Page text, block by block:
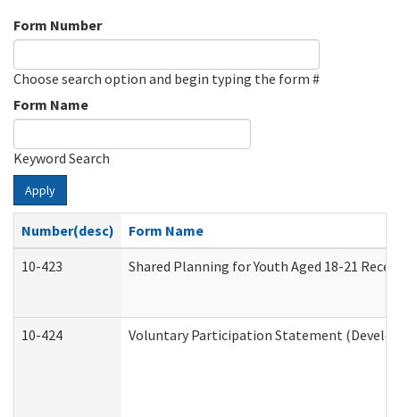
Form Number
Choose search option and begin typing the form #
Form Name
Keyword Search
Apply
Number(desc)
Form Name
10-423
Shared Planning for Youth Aged 18-21
10-424 Voluntary Participation Statement